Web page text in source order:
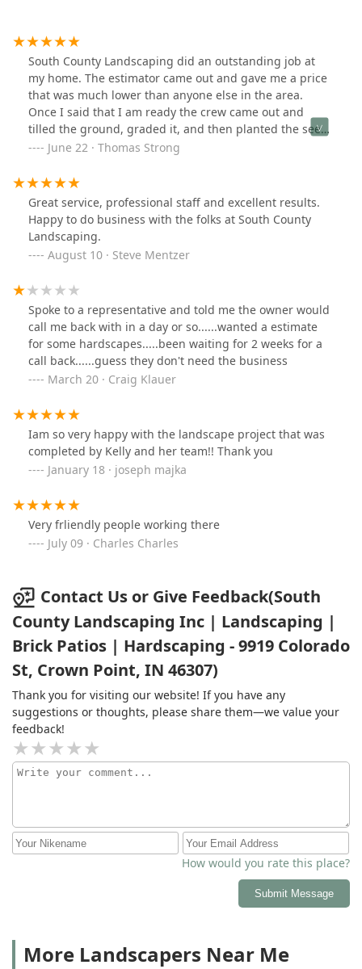
South County Landscaping did an outstanding job at
my home. The estimator came out and gave me a price
that was much lower than anyone else in the area.
Once I said that I am ready the crew came out and
tilled the ground, graded it, and then planted the seed.
All that I had to do was water. The folks at South County
would recommend them to any one. Outstanding
Job!!!!!!
June 22 · Thomas Strong
Great service, professional staff and excellent results.
Happy to do business with the folks at South County
Landscaping.
August 10 · Steve Mentzer
Spoke to a representative and told me the owner would
call me back with in a day or so......wanted a estimate
for some hardscapes.....been waiting for 2 weeks for a
call back......guess they don't need the business
March 20 · Craig Klauer
Iam so very happy with the landscape project that was
completed by Kelly and her team!! Thank you
January 18 · joseph majka
Very frliendly people working there
July 09 · Charles Charles
Contact Us or Give Feedback(South
County Landscaping Inc | Landscaping |
Brick Patios | Hardscaping - 9919 Colorado
St, Crown Point, IN 46307)
Thank you for visiting our website! If you have any
suggestions or thoughts, please share them—we value your
feedback!
How would you rate this place?
Submit Message
More Landscapers Near Me